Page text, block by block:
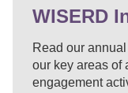
WISERD
Read our
our key areas of
engagement